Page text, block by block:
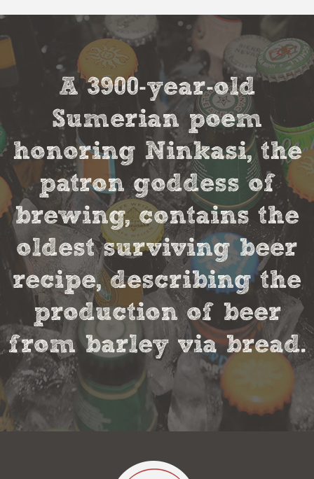
A 3900-year-old
Sumerian poem
honoring Ninkasi, the
patron goddess of
brewing, contains the
oldest surviving beer
recipe, describing the
production of beer
from barley via bread.